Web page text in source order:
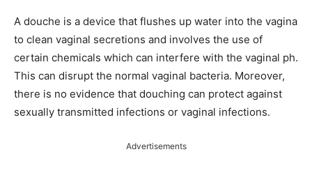
A douche is a device that flushes up water into the vagina
to clean vaginal secretions and involves the use of
certain chemicals which can interfere with the vaginal ph.
This can disrupt the normal vaginal bacteria. Moreover,
there is no evidence that douching can protect against
sexually transmitted infections or vaginal infections.
Advertisements